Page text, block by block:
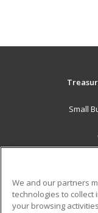
Small
We and our partners
technologies to
your browsing